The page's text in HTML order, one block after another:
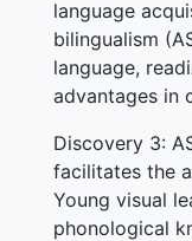
language
bilingualism
language,
advantages in
Discovery 3:
facilitates the
Young visual
phonological